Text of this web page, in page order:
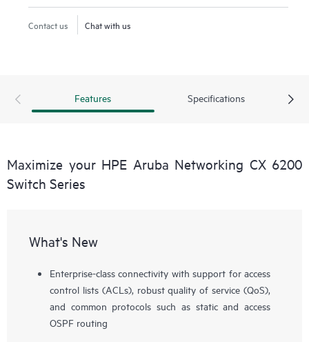
Contact us Chat with us
Features Specifications
Maximize your HPE Aruba Networking CX 6200
Switch Series
What's New
Enterprise-class connectivity with support for access
control lists (ACLs), robust quality of service (QoS),
and common protocols such as static and access
OSPF routing